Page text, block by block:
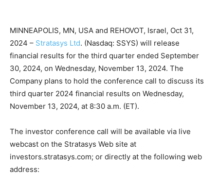
MINNEAPOLIS, MN, USA and REHOVOT, Israel, Oct 31,
2024 – Stratasys Ltd. (Nasdaq: SSYS) will release
financial results for the third quarter ended September
30, 2024, on Wednesday, November 13, 2024. The
Company plans to hold the conference call to discuss its
third quarter 2024 financial results on Wednesday,
November 13, 2024, at 8:30 a.m. (ET).
The investor conference call will be available via live
webcast on the Stratasys Web site at
investors.stratasys.com; or directly at the following web
address: